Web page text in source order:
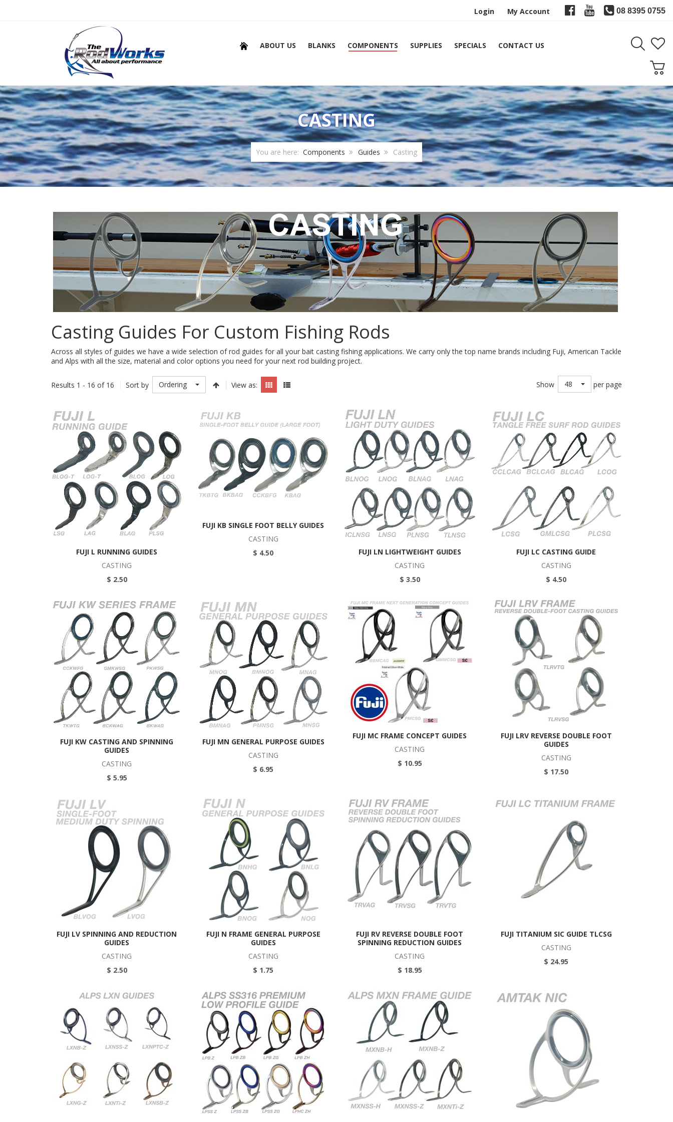
08 8395 0755
Login My Account
ABOUT US BLANKS COMPONENTS SUPPLIES SPECIALS CONTACT US
CASTING
You are here: Components Guides Casting
Casting Guides For Custom Fishing Rods
Across all styles of guides we have a wide selection of rod guides for all your bait casting fishing applications. We carry only the top name brands including Fuji, American Tackle
and Alps with all the size, material and color options you need for your next rod building project.
Results 1 - 16 of 16 Sort by Ordering View as: Show 48 per page
FUJI L RUNNING GUIDES
CASTING
$ 2.50
FUJI KB SINGLE FOOT BELLY GUIDES
CASTING
$ 4.50
FUJI LN LIGHTWEIGHT GUIDES
CASTING
$ 3.50
FUJI LC CASTING GUIDE
CASTING
$ 4.50
FUJI KW CASTING AND SPINNING
GUIDES
CASTING
$ 5.95
FUJI MN GENERAL PURPOSE GUIDES
CASTING
$ 6.95
FUJI MC FRAME CONCEPT GUIDES
CASTING
$ 10.95
FUJI LRV REVERSE DOUBLE FOOT
GUIDES
CASTING
$ 17.50
FUJI LV SPINNING AND REDUCTION
GUIDES
CASTING
$ 2.50
FUJI N FRAME GENERAL PURPOSE
GUIDES
CASTING
$ 1.75
FUJI RV REVERSE DOUBLE FOOT
SPINNING REDUCTION GUIDES
CASTING
$ 18.95
FUJI TITANIUM SIC GUIDE TLCSG
CASTING
$ 24.95